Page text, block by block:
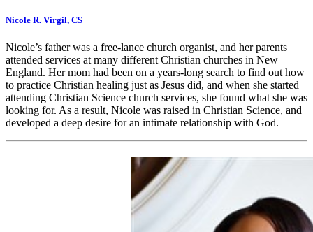
Nicole R. Virgil, CS
Nicole’s father was a free-lance church organist, and her parents
attended services at many different Christian churches in New
England. Her mom had been on a years-long search to find out how
to practice Christian healing just as Jesus did, and when she started
attending Christian Science church services, she found what she was
looking for. As a result, Nicole was raised in Christian Science, and
developed a deep desire for an intimate relationship with God.